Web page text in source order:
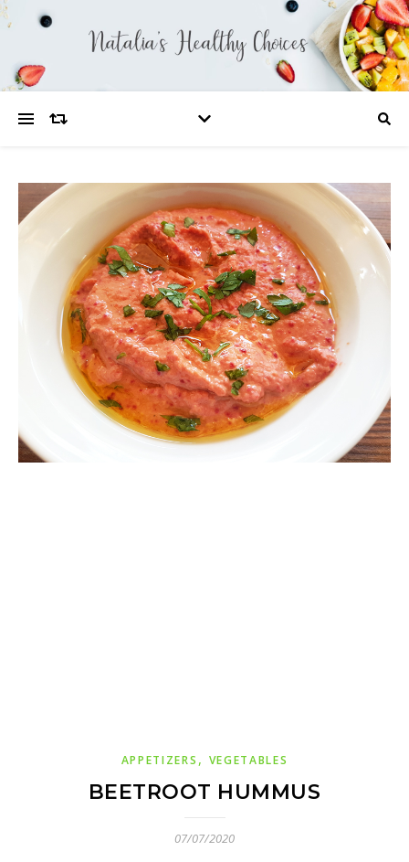
APPETIZERS , VEGETABLES
BEETROOT HUMMUS
07/07/2020